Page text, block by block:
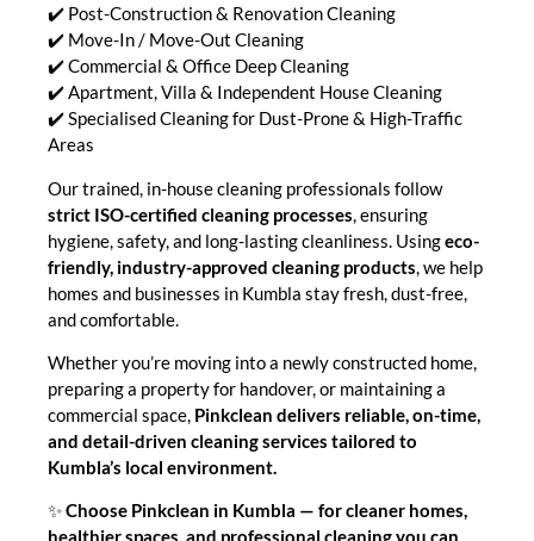
✔️ Post-Construction & Renovation Cleaning
✔️ Move-In / Move-Out Cleaning
✔️ Commercial & Office Deep Cleaning
✔️ Apartment, Villa & Independent House Cleaning
✔️ Specialised Cleaning for Dust-Prone & High-Traffic
Areas
Our trained, in-house cleaning professionals follow
strict ISO-certified cleaning processes , ensuring
hygiene, safety, and long-lasting cleanliness. Usingeco-
friendly, industry-approved cleaning products , we help
homes and businesses in Kumbla stay fresh, dust-free,
and comfortable.
Whether you’re moving into a newly constructed home,
preparing a property for handover, or maintaining a
commercial space, Pinkclean delivers reliable, on-time,
and detail-driven cleaning services tailored to
Kumbla’s local environment.
✨Choose Pinkclean in Kumbla — for cleaner homes,
healthier spaces, and professional cleaning you can